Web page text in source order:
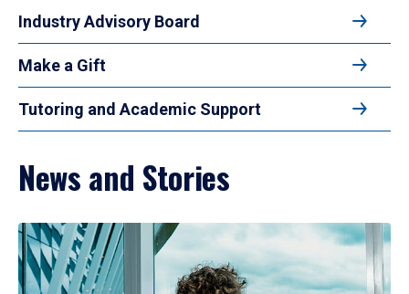
Industry Advisory Board
Make a Gift
Tutoring and Academic Support
News and Stories